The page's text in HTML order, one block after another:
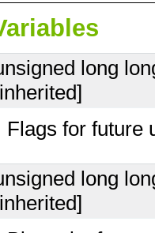
long
Flags for future
long